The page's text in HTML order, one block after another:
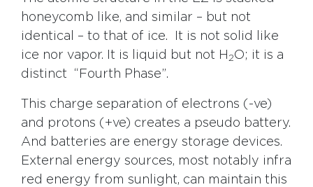
honeycomb like, and similar – but not
identical – to that of ice. It is not solid like
ice nor vapor. It is liquid but not H 2O; it is a
distinct “Fourth Phase”.
This charge separation of electrons (-ve)
and protons (+ve) creates a pseudo battery.
And batteries are energy storage devices.
External energy sources, most notably infra
red energy from sunlight, can maintain this